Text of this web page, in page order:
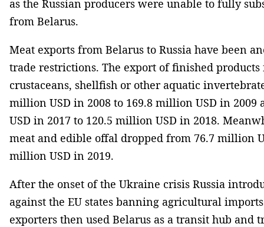
as the Russian producers were unable to fully
from Belarus.
Meat exports from Belarus to Russia have been
trade restrictions. The export of finished
crustaceans, shellfish or other aquatic
million USD in 2008 to 169.8 million USD in
USD in 2017 to 120.5 million USD in 2018.
meat and edible offal dropped from 76.7 million
million USD in 2019.
After the onset of the Ukraine crisis Russia
against the EU states banning agricultural
exporters then used Belarus as a transit hub and